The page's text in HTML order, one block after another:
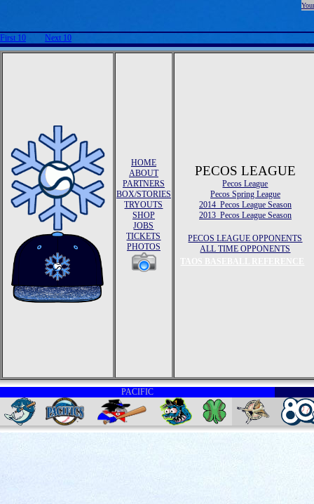
First 10 Next 10
HOME
ABOUT
PARTNERS
BOX/STORIES
TRYOUTS
SHOP
JOBS
TICKETS
PHOTOS
PECOS LEAGUE
Pecos League
Pecos Spring League
2014 Pecos League Season
2013 Pecos League Season
PECOS LEAGUE OPPONENTS
ALL TIME OPPONENTS
PACIFIC